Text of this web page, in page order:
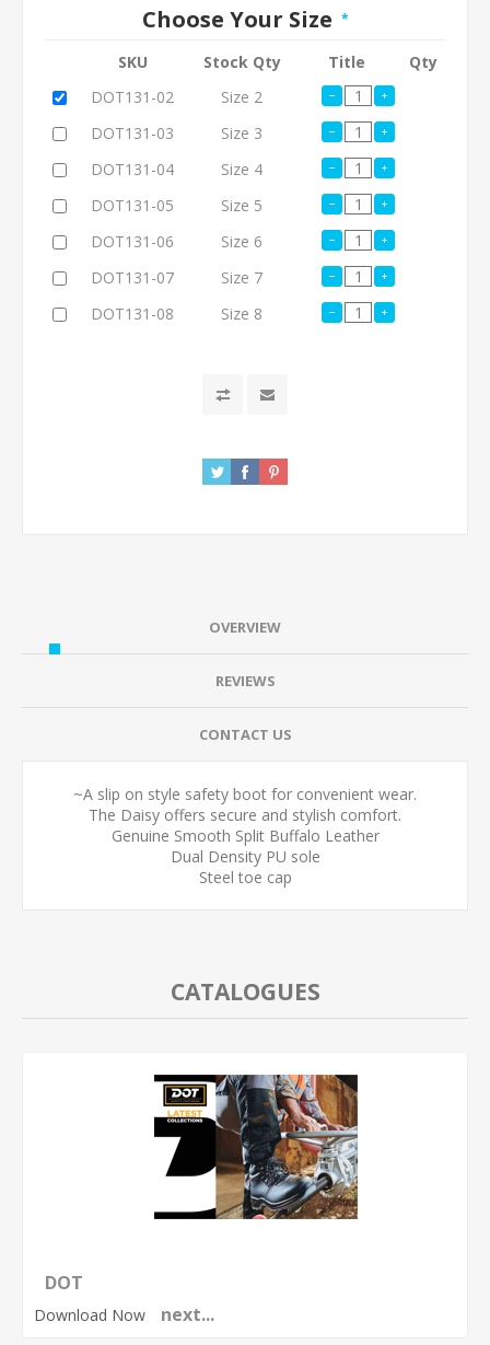
Choose Your Size *
SKU Stock Qty Title
Qty
DOT131-02
Size 2
DOT131-03
Size 3
DOT131-04
Size 4
DOT131-05
Size 5
DOT131-06
Size 6
DOT131-07
Size 7
DOT131-08
Size 8
OVERVIEW
REVIEWS
CONTACT US
~A slip on style safety boot for convenient wear.
The Daisy offers secure and stylish comfort.
Genuine Smooth Split Buffalo Leather
Dual Density PU sole
Steel toe cap
CATALOGUES
DOT
Download Now next...